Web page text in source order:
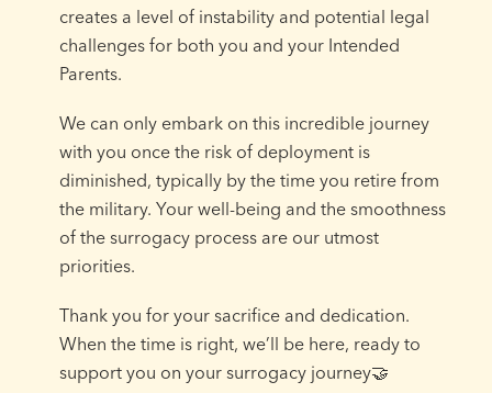
creates a level of instability and potential legal
challenges for both you and your Intended
Parents.⁠
We can only embark on this incredible journey
with you once the risk of deployment is
diminished, typically by the time you retire from
the military. Your well-being and the smoothness
of the surrogacy process are our utmost
priorities.⁠
Thank you for your sacrifice and dedication.
When the time is right, we’ll be here, ready to
support you on your surrogacy journey🤝